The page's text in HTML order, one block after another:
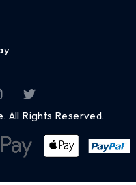
All Rights Reserved.